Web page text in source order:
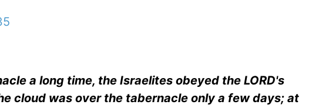
a long time, the Israelites obeyed the LORD's
cloud was over the tabernacle only a few days; at